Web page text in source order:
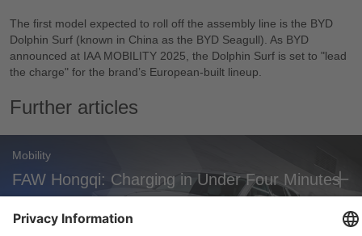
The first model expected to roll off the assembly line is the BYD
Dolphin Surf (known in China as the BYD Seagull). As BYD
announced at IAA MOBILITY 2025, the Dolphin Surf is set to "lead
the charge" for the brand’s European-built lineup.
Further articles
Mobility
FAW Hongqi: Charging in Under Four Minutes
Mobility